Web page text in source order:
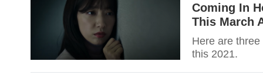
Coming In
This March
Here are
this 2021.